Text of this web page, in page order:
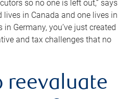
so no one is left out,” says
lives in Canada and one lives in
in Germany, you’ve just created
and tax challenges that no
reevaluate